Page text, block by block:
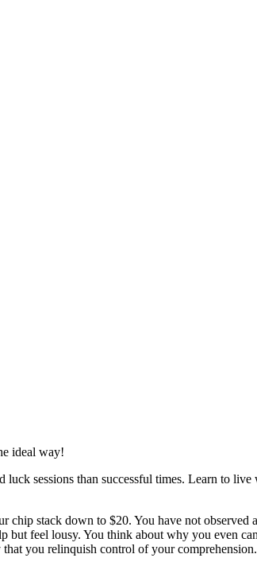
ideal way!
sessions than successful times. Learn to
chip stack down to $20. You have not
but feel lousy. You think about why you even
you relinquish control of your